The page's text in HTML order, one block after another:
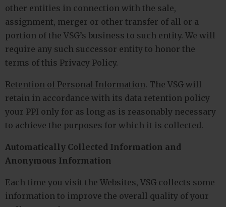
other entities in connection with the sale,
assignment, merger or other transfer of all or a
portion of the VSG’s business to such entity. We will
require any such successor entity to honor the
terms of this Privacy Policy.
Retention of Personal Information. The VSG will
retain in accordance with its data retention policy
your PPI only for as long as is reasonably necessary
to achieve the purposes for which it is collected.
Automatically Collected Information and
Anonymous Information
Each time you visit the Websites, VSG collects some
information to improve the overall quality of your